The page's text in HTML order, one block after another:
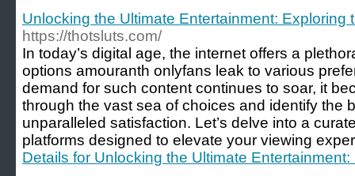
Unlocking the Ultimate Entertainment: Exploring
https://thotsluts.com/
In today’s digital age, the internet offers a
options amouranth onlyfans leak to various
demand for such content continues to soar, it
through the vast sea of choices and identify the
unparalleled satisfaction. Let’s delve into a
platforms designed to elevate your viewing
Details for Unlocking the Ultimate